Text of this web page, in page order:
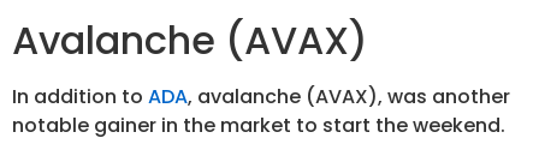
Avalanche (AVAX)
In addition to ADA, avalanche (AVAX), was another
notable gainer in the market to start the weekend.